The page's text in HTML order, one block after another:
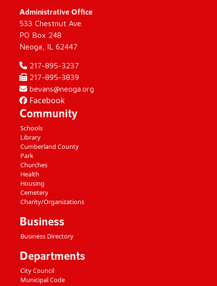
Administrative Office
533 Chestnut Ave.
PO Box 248
Neoga, IL 62447
217-895-3237
217-895-3839
bevans@neoga.org
Facebook
Community
Schools
Library
Cumberland County
Park
Churches
Health
Housing
Cemetery
Charity/Organizations
Business
Business Directory
Departments
City Council
Municipal Code